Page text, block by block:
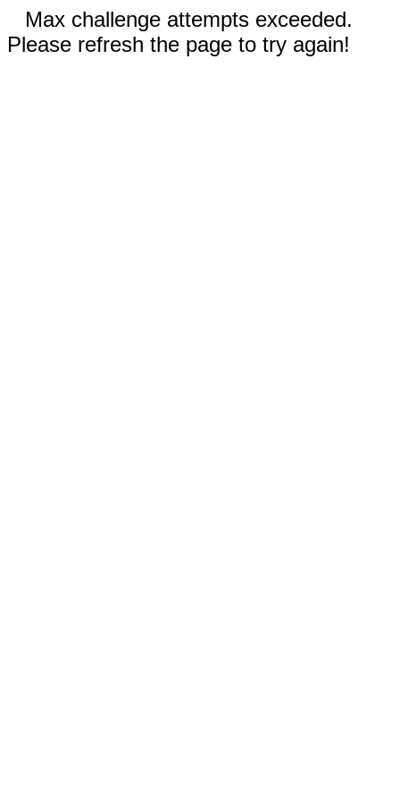
Max challenge attempts exceeded.
Please refresh the page to try again!